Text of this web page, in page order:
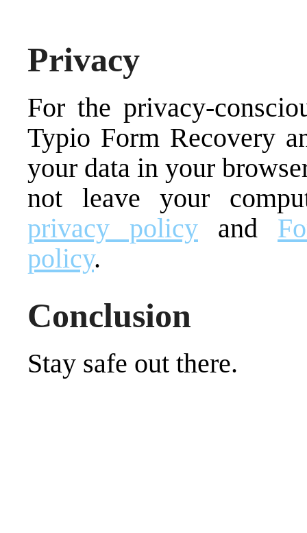
Privacy
For the privacy-
Typio Form Recovery
your data in your
not leave your
privacy policy and
policy.
Conclusion
Stay safe out there.